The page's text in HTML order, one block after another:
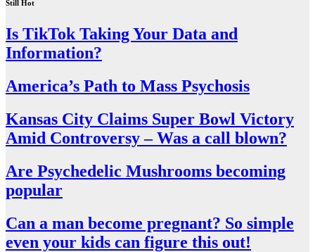
Still Hot
Is TikTok Taking Your Data and
Information?
America’s Path to Mass Psychosis
Kansas City Claims Super Bowl Victory
Amid Controversy – Was a call blown?
Are Psychedelic Mushrooms becoming
popular
Can a man become pregnant? So simple
even your kids can figure this out!